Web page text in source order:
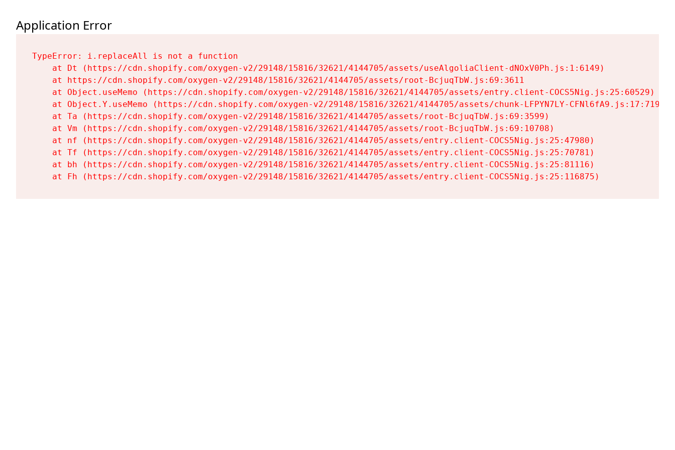
Application Error
TypeError: i.replaceAll is not a function
    at Dt (https://cdn.shopify.com/oxygen-v2/29148/15816/32621/4144705/assets/useAlgoliaClient-dNOxV0Ph.js:1:6149)
    at https://cdn.shopify.com/oxygen-v2/29148/15816/32621/4144705/assets/root-BcjuqTbW.js:69:3611
    at Object.useMemo (https://cdn.shopify.com/oxygen-v2/29148/15816/32621/4144705/assets/entry.client-COCS5Nig.js:25:60529)
    at Object.Y.useMemo (https://cdn.shopify.com/oxygen-v2/29148/15816/32621/4144705/assets/chunk-LFPYN7LY-CFNl6fA9.js:17:7197)
    at Ta (https://cdn.shopify.com/oxygen-v2/29148/15816/32621/4144705/assets/root-BcjuqTbW.js:69:3599)
    at Vm (https://cdn.shopify.com/oxygen-v2/29148/15816/32621/4144705/assets/root-BcjuqTbW.js:69:10708)
    at nf (https://cdn.shopify.com/oxygen-v2/29148/15816/32621/4144705/assets/entry.client-COCS5Nig.js:25:47980)
    at Tf (https://cdn.shopify.com/oxygen-v2/29148/15816/32621/4144705/assets/entry.client-COCS5Nig.js:25:70781)
    at bh (https://cdn.shopify.com/oxygen-v2/29148/15816/32621/4144705/assets/entry.client-COCS5Nig.js:25:81116)
    at Fh (https://cdn.shopify.com/oxygen-v2/29148/15816/32621/4144705/assets/entry.client-COCS5Nig.js:25:116875)